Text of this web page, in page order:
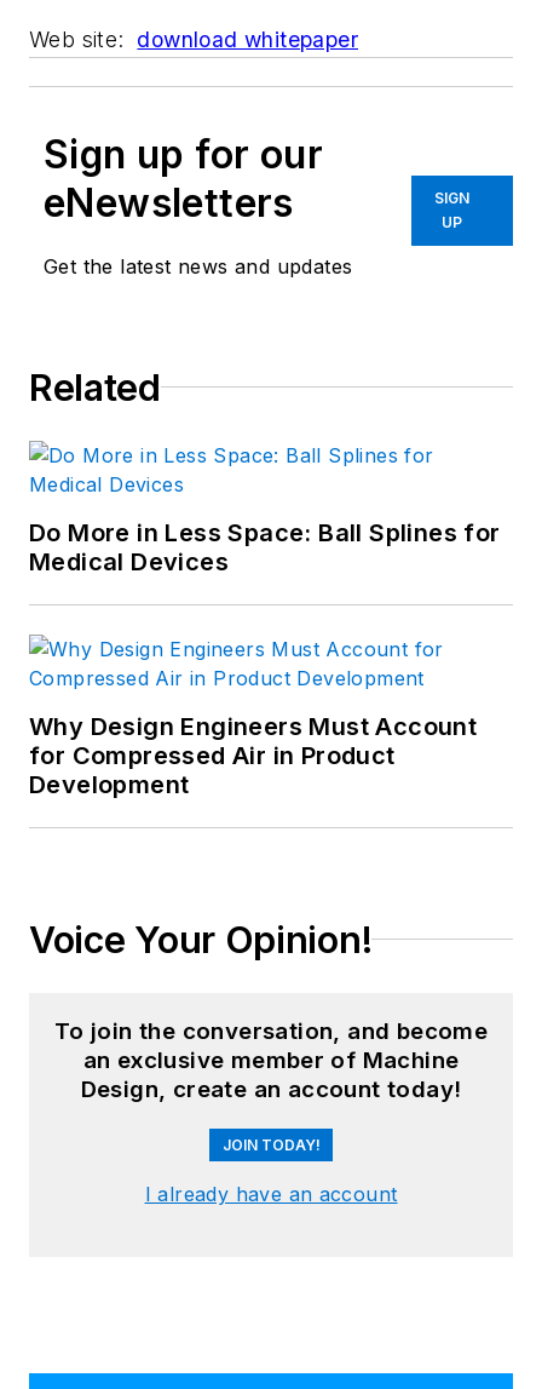
Web site: download whitepaper
Sign up for our
eNewsletters
Get the latest news and updates
SIGN
UP
Related
Do More in Less Space: Ball Splines for
Medical Devices
Why Design Engineers Must Account
for Compressed Air in Product
Development
Voice Your Opinion!
To join the conversation, and become
an exclusive member of Machine
Design, create an account today!
JOIN TODAY!
I already have an account